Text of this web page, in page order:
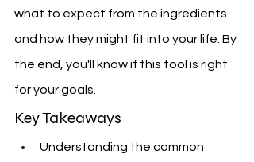
what to expect from the ingredients
and how they might fit into your life. By
the end, you'll know if this tool is right
for your goals.
Key Takeaways
Understanding the common